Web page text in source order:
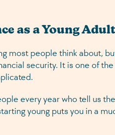
as a Young Adult
most people think about,
security. It is one of
every year who tell us
young puts you in a